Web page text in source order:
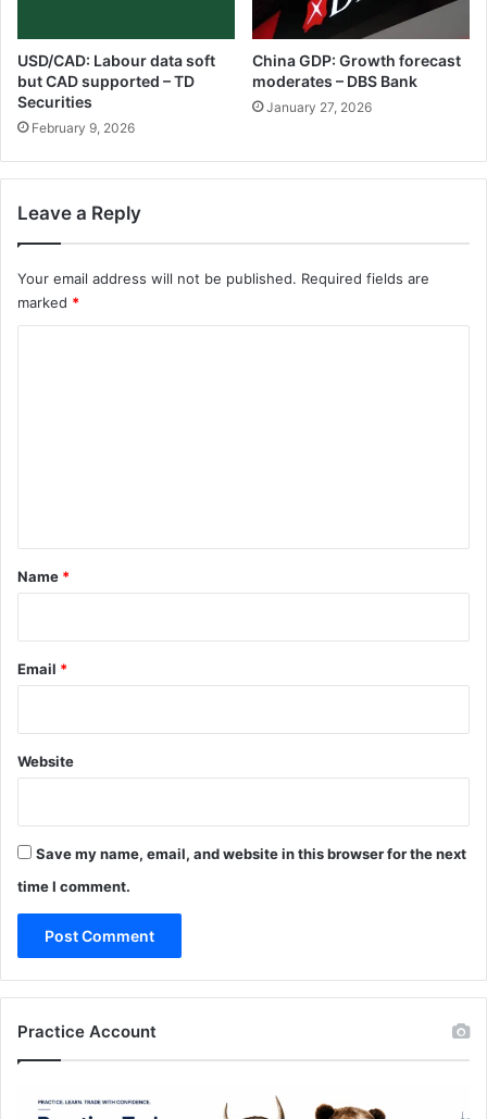
USD/CAD: Labour data soft
but CAD supported – TD
Securities
February 9, 2026
China GDP: Growth forecast
moderates – DBS Bank
January 27, 2026
Leave a Reply
Your email address will not be published. Required fields are
marked *
*
Name *
Email *
Website
Save my name, email, and website in this browser for the next
time I comment.
Practice Account